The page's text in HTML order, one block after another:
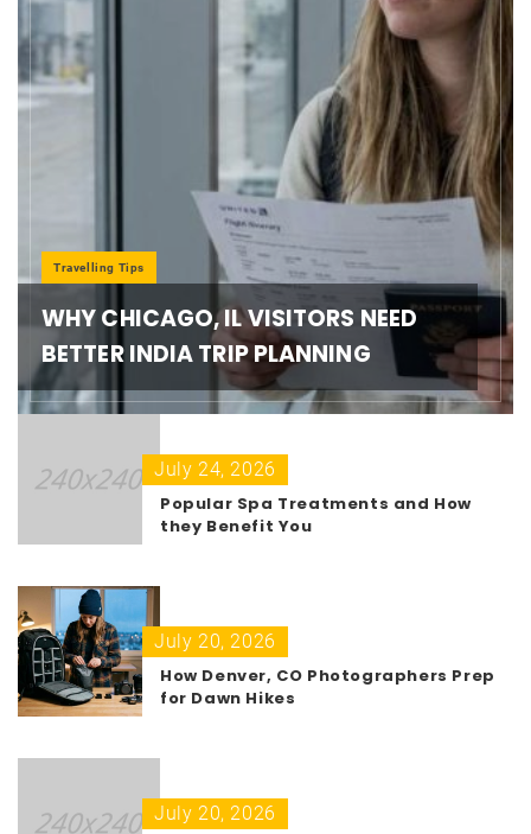
Travelling Tips
WHY CHICAGO, IL VISITORS NEED
BETTER INDIA TRIP PLANNING
July 24, 2026
Popular Spa Treatments and How
they Benefit You
July 20, 2026
How Denver, CO Photographers Prep
for Dawn Hikes
July 20, 2026